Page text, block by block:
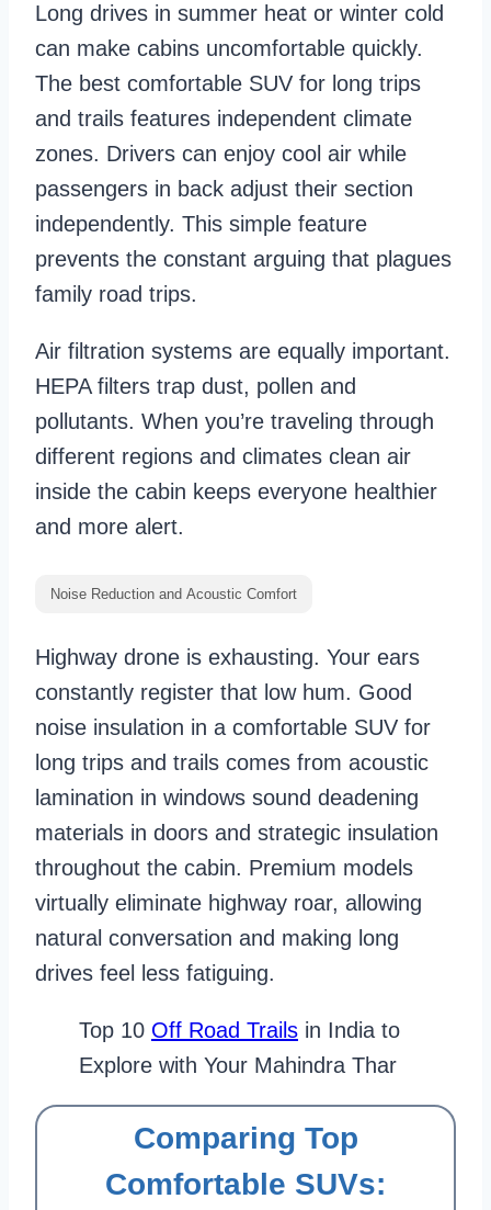
Long drives in summer heat or winter cold
can make cabins uncomfortable quickly.
The best comfortable SUV for long trips
and trails features independent climate
zones. Drivers can enjoy cool air while
passengers in back adjust their section
independently. This simple feature
prevents the constant arguing that plagues
family road trips.
Air filtration systems are equally important.
HEPA filters trap dust, pollen and
pollutants. When you’re traveling through
different regions and climates clean air
inside the cabin keeps everyone healthier
and more alert.
Noise Reduction and Acoustic Comfort
Highway drone is exhausting. Your ears
constantly register that low hum. Good
noise insulation in a comfortable SUV for
long trips and trails comes from acoustic
lamination in windows sound deadening
materials in doors and strategic insulation
throughout the cabin. Premium models
virtually eliminate highway roar, allowing
natural conversation and making long
drives feel less fatiguing.
Top 10 Off Road Trails in India to
Explore with Your Mahindra Thar
Comparing Top
Comfortable SUVs: